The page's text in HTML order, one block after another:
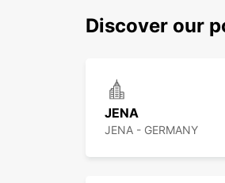
Discover our
JENA
JENA - GERMANY